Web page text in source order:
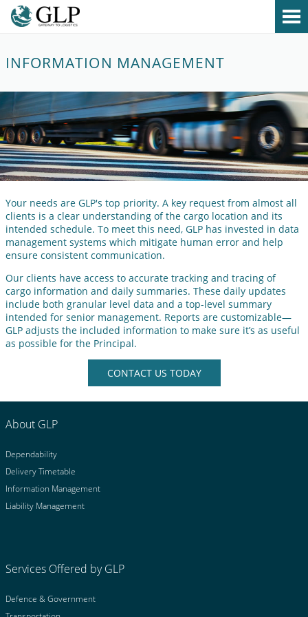
Contact
INFORMATION MANAGEMENT
Your needs are GLP's top priority. A key request from almost all
clients is a clear understanding of the cargo location and its
intended schedule. To meet this need, GLP has invested in data
management systems which mitigate human error and help
ensure consistent communication.
Our clients have access to accurate tracking and tracing of
cargo information and daily summaries. These daily updates
include both granular level data and a top-level summary
intended for senior management. Reports are customizable—
GLP adjusts the included information to make sure it’s as useful
as possible for the Principal.
CONTACT US TODAY
About GLP
Dependability
Delivery Timetable
Information Management
Liability Management
Services Offered by GLP
Defence & Government